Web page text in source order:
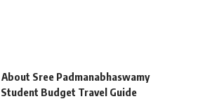
Sree Padmanabhaswamy
Budget Travel Guide